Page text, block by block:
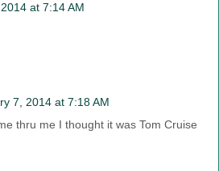
at 7:14 AM
7, 2014 at 7:18 AM
thru me I thought it was Tom Cruise